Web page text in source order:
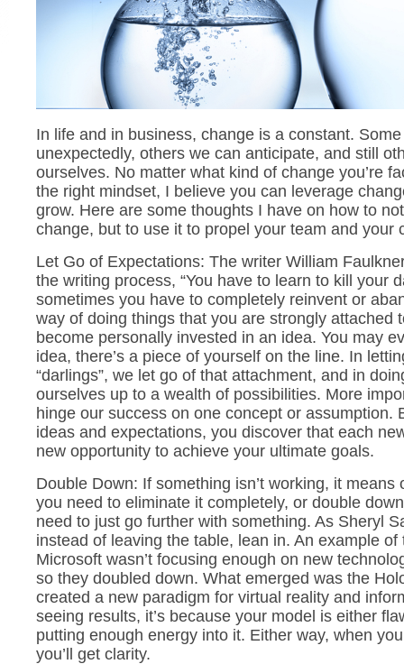
In life and in business, change is a constant.
unexpectedly, others we can anticipate, and still
ourselves. No matter what kind of change you’re
the right mindset, I believe you can leverage
grow. Here are some thoughts I have on how to
change, but to use it to propel your team and your
Let Go of Expectations: The writer William
the writing process, “You have to learn to kill your
sometimes you have to completely reinvent or
way of doing things that you are strongly attached
become personally invested in an idea. You may
idea, there’s a piece of yourself on the line. In
“darlings”, we let go of that attachment, and in
ourselves up to a wealth of possibilities. More
hinge our success on one concept or assumption.
ideas and expectations, you discover that each
new opportunity to achieve your ultimate goals.
Double Down: If something isn’t working, it
you need to eliminate it completely, or double
need to just go further with something. As Sheryl
instead of leaving the table, lean in. An example of
Microsoft wasn’t focusing enough on new
so they doubled down. What emerged was the
created a new paradigm for virtual reality and
seeing results, it’s because your model is either
putting enough energy into it. Either way, when
you’ll get clarity.